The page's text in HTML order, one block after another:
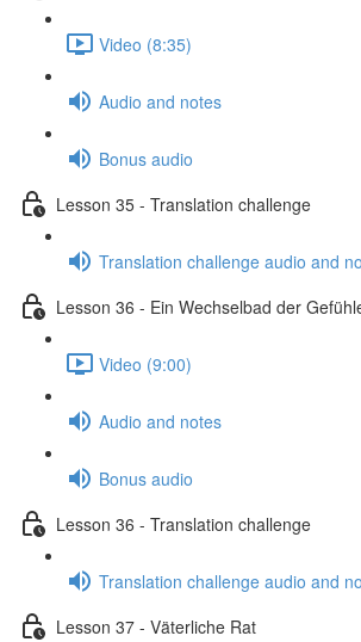
Video (8:35)
Audio and notes
Bonus audio
Lesson 35 - Translation challenge
Translation challenge audio and
Lesson 36 - Ein Wechselbad der
Video (9:00)
Audio and notes
Bonus audio
Lesson 36 - Translation challenge
Translation challenge audio and
Lesson 37 - Väterliche Rat